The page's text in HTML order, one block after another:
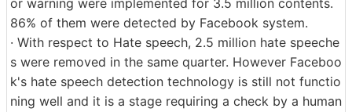
or warning were implemented for 3.5 million contents.
86% of them were detected by Facebook system.
· With respect to Hate speech, 2.5 million hate speeche
s were removed in the same quarter. However Faceboo
k's hate speech detection technology is still not functio
ning well and it is a stage requiring a check by a human